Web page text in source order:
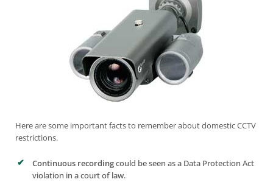
Here are some important facts to remember aboutdomestic CCTV
restrictions.
Continuous recordingcould be seen as a Data Protection Act
violation in a court of law.